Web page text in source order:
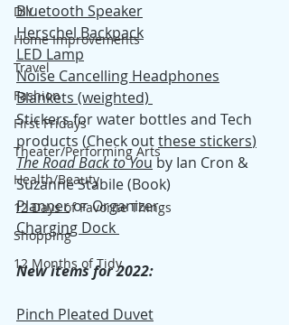
DIY
Home Improvements
Travel
Fashion
First Fridays
Theater/Performing Arts
Health/Beauty
12 Days of Favorite Things
Shopping
12 Months of Tidy
Bluetooth Speaker
Herschel Backpack
LED Lamp
Noise Cancelling Headphones
Blankets (weighted)
Stickers for water bottles and Tech
products (Check out these stickers)
The Road Back to You by Ian Cron &
Suzanne Stabile (Book)
Planner or Organizer
Charging Dock
New items for 2022:
Pinch Pleated Duvet